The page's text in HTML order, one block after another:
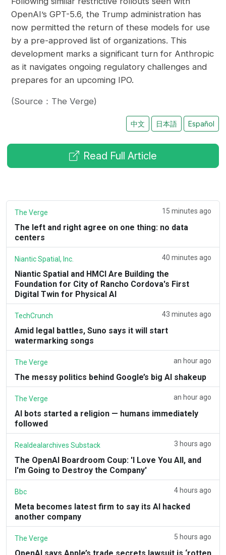
OpenAI’s GPT-5.6, the Trump administration has
now permitted the return of these models for use
by a pre-approved list of organizations. This
development marks a significant turn for Anthropic
as it navigates ongoing regulatory challenges and
prepares for an upcoming IPO.
(Source：The Verge)
中文 日本語 Español
Read Full Article
The Verge 15 minutes ago
The left and right agree on one thing: no data
centers
Niantic Spatial, Inc. 40 minutes ago
Niantic Spatial and HMCI Are Building the
Foundation for City of Rancho Cordova's First
Digital Twin for Physical AI
TechCrunch 43 minutes ago
Amid legal battles, Suno says it will start
watermarking songs
The Verge an hour ago
The messy politics behind Google’s big AI shakeup
The Verge an hour ago
AI bots started a religion — humans immediately
followed
Realdealarchives Substack 3 hours ago
The OpenAI Boardroom Coup: 'I Love You All, and
I'm Going to Destroy the Company'
Bbc 4 hours ago
Meta becomes latest firm to say its AI hacked
another company
The Verge 5 hours ago
OpenAI says Apple’s trade secrets lawsuit is ‘rotten